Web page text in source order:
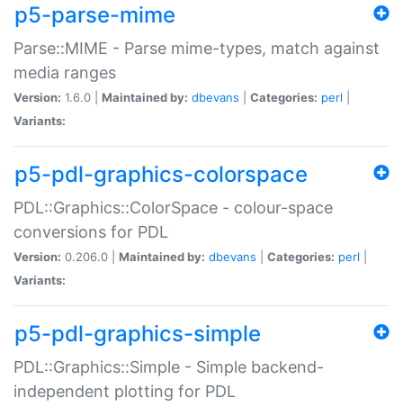
p5-parse-mime
Parse::MIME - Parse mime-types, match against
media ranges
Version: 1.6.0 | Maintained by: dbevans Categories: perl
Variants:
p5-pdl-graphics-colorspace
PDL::Graphics::ColorSpace - colour-space
conversions for PDL
Version: 0.206.0 | Maintained by: dbevans Categories: perl
Variants:
p5-pdl-graphics-simple
PDL::Graphics::Simple - Simple backend-
independent plotting for PDL